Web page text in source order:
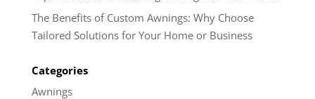
The Benefits of Custom Awnings: Why Choose
Tailored Solutions for Your Home or Business
Categories
Awnings